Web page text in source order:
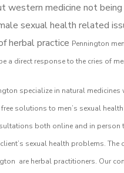
western medicine not
sexual health related
herbal practice Pennington m
a direct response to the cries of
specialize in natural medicines
solutions to men’s sexual
both online and in person
sexual health problems. The
are herbal practitioners. Our